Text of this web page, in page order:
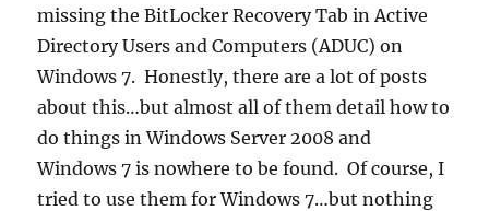
missing the BitLocker Recovery Tab in Active
Directory Users and Computers (ADUC) on
Windows 7. Honestly, there are a lot of posts
about this…but almost all of them detail how to
do things in Windows Server 2008 and
Windows 7 is nowhere to be found. Of course, I
tried to use them for Windows 7…but nothing